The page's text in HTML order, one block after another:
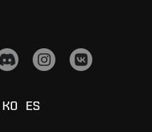
KO ES